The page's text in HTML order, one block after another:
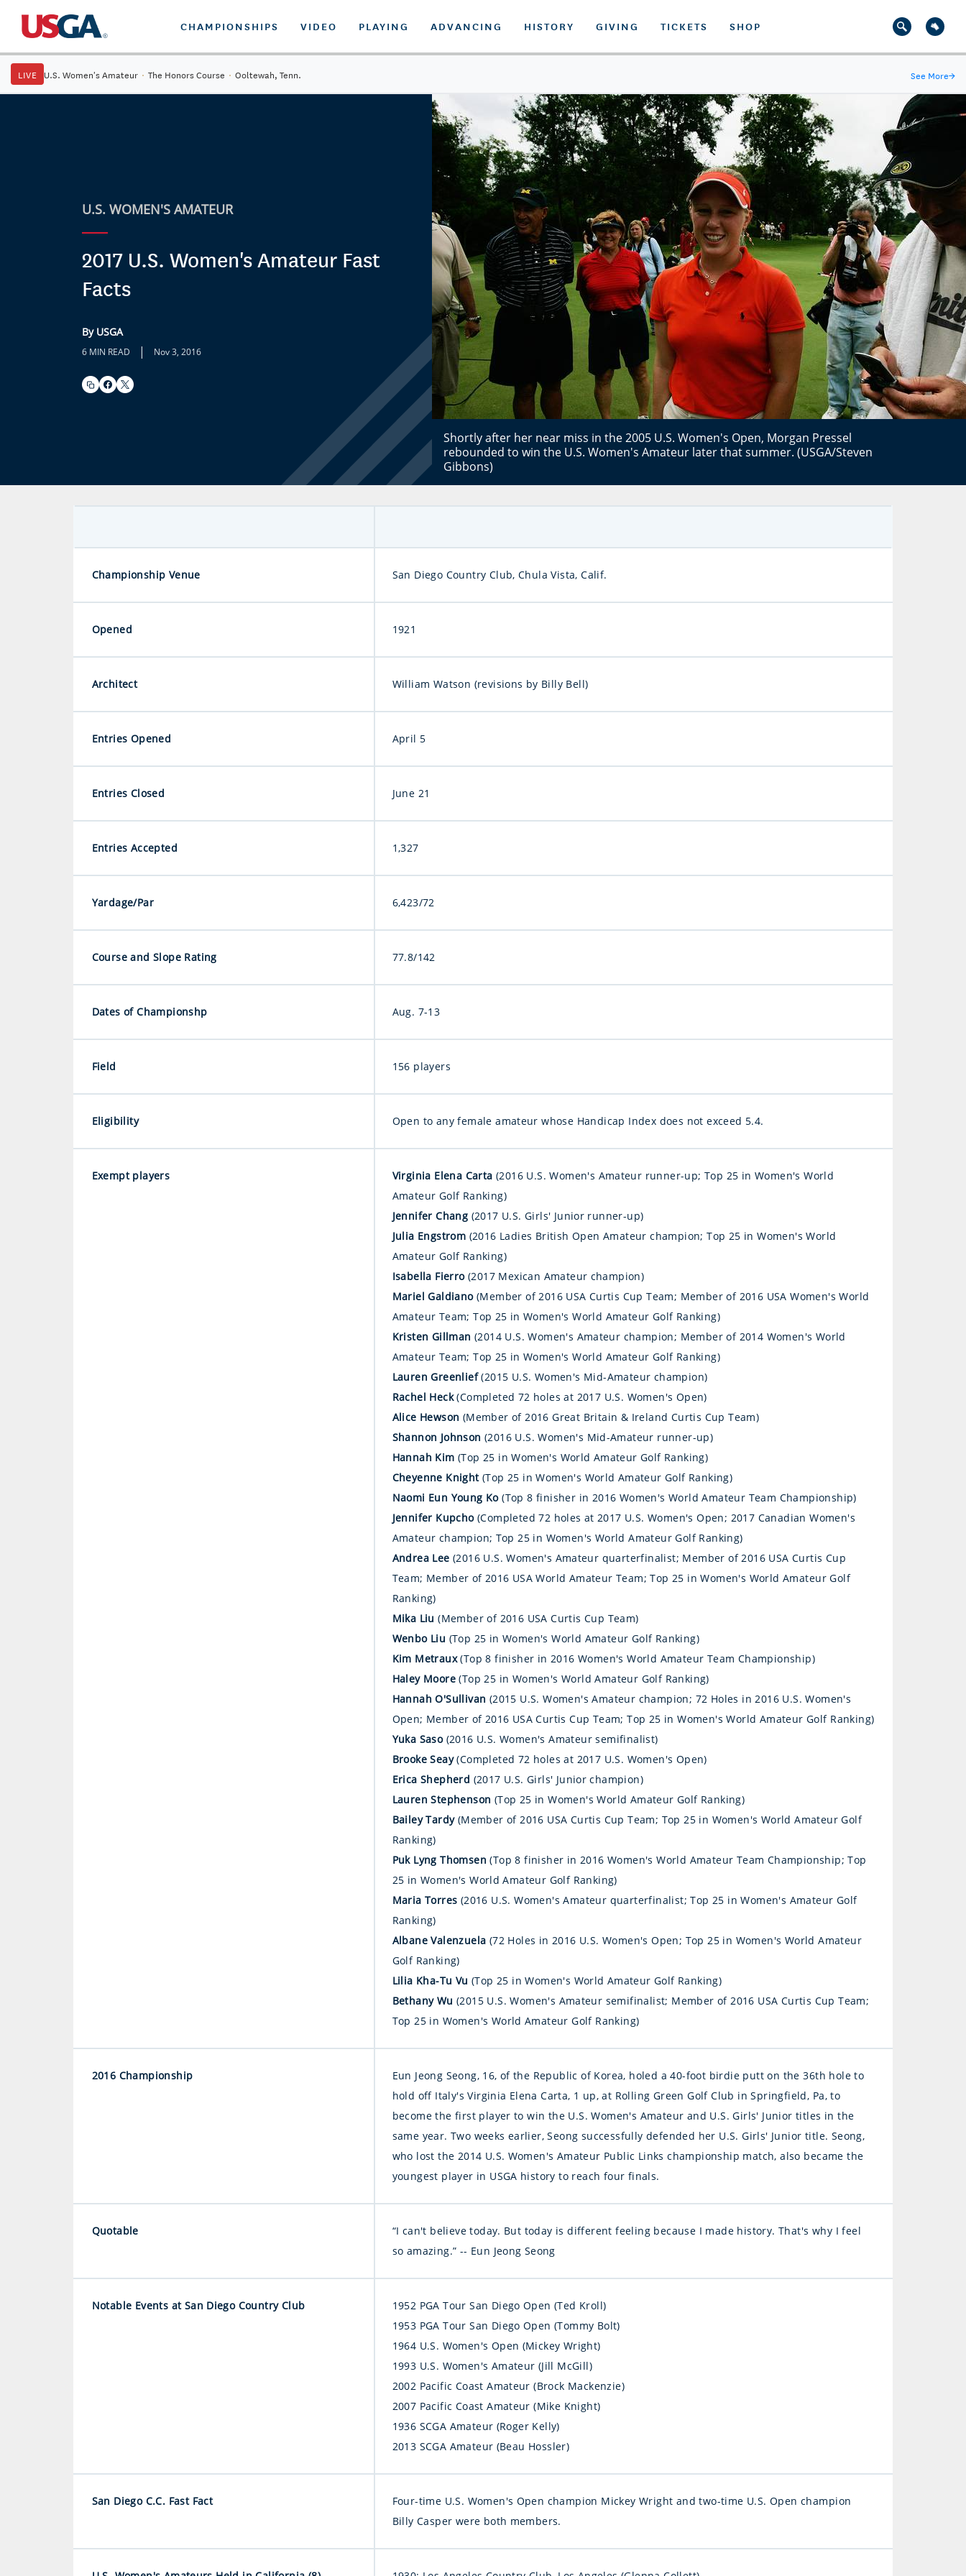
CHAMPIONSHIPS VIDEO PLAYING ADVANCING HISTORY GIVING TICKETS SHOP
LIVE U.S. Women's Amateur · The Honors Course · Ooltewah, Tenn. See More→
U.S. WOMEN'S AMATEUR
2017 U.S. Women's Amateur Fast
Facts
By USGA
6 MIN READ | Nov 3, 2016
Shortly after her near miss in the 2005 U.S. Women's Open, Morgan Pressel
rebounded to win the U.S. Women's Amateur later that summer. (USGA/Steven
Gibbons)
Championship Venue San Diego Country Club, Chula Vista, Calif.
Opened 1921
Architect William Watson (revisions by Billy Bell)
Entries Opened April 5
Entries Closed June 21
Entries Accepted 1,327
Yardage/Par 6,423/72
Course and Slope Rating 77.8/142
Dates of Championshp Aug. 7-13
Field 156 players
Eligibility Open to any female amateur whose Handicap Index does not exceed 5.4.
Exempt players Virginia Elena Carta (2016 U.S. Women's Amateur runner-up; Top 25 in Women's World
Amateur Golf Ranking)
Jennifer Chang (2017 U.S. Girls' Junior runner-up)
Julia Engstrom (2016 Ladies British Open Amateur champion; Top 25 in Women's World
Amateur Golf Ranking)
Isabella Fierro(2017 Mexican Amateur champion)
Mariel Galdiano(Member of 2016 USA Curtis Cup Team; Member of 2016 USA Women's World
Amateur Team; Top 25 in Women's World Amateur Golf Ranking)
Kristen Gillman (2014 U.S. Women's Amateur champion; Member of 2014 Women's World
Amateur Team; Top 25 in Women's World Amateur Golf Ranking)
Lauren Greenlief(2015 U.S. Women's Mid-Amateur champion)
Rachel Heck(Completed 72 holes at 2017 U.S. Women's Open)
Alice Hewson (Member of 2016 Great Britain & Ireland Curtis Cup Team)
Shannon Johnson (2016 U.S. Women's Mid-Amateur runner-up)
Hannah Kim (Top 25 in Women's World Amateur Golf Ranking)
Cheyenne Knight(Top 25 in Women's World Amateur Golf Ranking)
Naomi Eun Young Ko(Top 8 finisher in 2016 Women's World Amateur Team Championship)
Jennifer Kupcho(Completed 72 holes at 2017 U.S. Women's Open; 2017 Canadian Women's
Amateur champion; Top 25 in Women's World Amateur Golf Ranking)
Andrea Lee (2016 U.S. Women's Amateur quarterfinalist; Member of 2016 USA Curtis Cup
Team; Member of 2016 USA World Amateur Team; Top 25 in Women's World Amateur Golf
Ranking)
Mika Liu (Member of 2016 USA Curtis Cup Team)
Wenbo Liu (Top 25 in Women's World Amateur Golf Ranking)
Kim Metraux(Top 8 finisher in 2016 Women's World Amateur Team Championship)
Haley Moore(Top 25 in Women's World Amateur Golf Ranking)
Hannah O'Sullivan (2015 U.S. Women's Amateur champion; 72 Holes in 2016 U.S. Women's
Open; Member of 2016 USA Curtis Cup Team; Top 25 in Women's World Amateur Golf Ranking)
Yuka Saso(2016 U.S. Women's Amateur semifinalist)
Brooke Seay(Completed 72 holes at 2017 U.S. Women's Open)
Erica Shepherd (2017 U.S. Girls' Junior champion)
Lauren Stephenson (Top 25 in Women's World Amateur Golf Ranking)
Bailey Tardy(Member of 2016 USA Curtis Cup Team; Top 25 in Women's World Amateur Golf
Ranking)
Puk Lyng Thomsen (Top 8 finisher in 2016 Women's World Amateur Team Championship; Top
25 in Women's World Amateur Golf Ranking)
Maria Torres (2016 U.S. Women's Amateur quarterfinalist; Top 25 in Women's Amateur Golf
Ranking)
Albane Valenzuela (72 Holes in 2016 U.S. Women's Open; Top 25 in Women's World Amateur
Golf Ranking)
Lilia Kha-Tu Vu (Top 25 in Women's World Amateur Golf Ranking)
Bethany Wu (2015 U.S. Women's Amateur semifinalist; Member of 2016 USA Curtis Cup Team;
Top 25 in Women's World Amateur Golf Ranking)
2016 Championship
Eun Jeong Seong, 16, of the Republic of Korea, holed a 40-foot birdie putt on the 36th hole to
hold off Italy's Virginia Elena Carta, 1 up, at Rolling Green Golf Club in Springfield, Pa, to
become the first player to win the U.S. Women's Amateur and U.S. Girls' Junior titles in the
same year. Two weeks earlier, Seong successfully defended her U.S. Girls' Junior title. Seong,
who lost the 2014 U.S. Women's Amateur Public Links championship match, also became the
youngest player in USGA history to reach four finals.
Quotable
“I can't believe today. But today is different feeling because I made history. That's why I feel
so amazing.” -- Eun Jeong Seong
Notable Events at San Diego Country Club
1952 PGA Tour San Diego Open (Ted Kroll)
1953 PGA Tour San Diego Open (Tommy Bolt)
1964 U.S. Women's Open (Mickey Wright)
1993 U.S. Women's Amateur (Jill McGill)
2002 Pacific Coast Amateur (Brock Mackenzie)
2007 Pacific Coast Amateur (Mike Knight)
1936 SCGA Amateur (Roger Kelly)
2013 SCGA Amateur (Beau Hossler)
San Diego C.C. Fast Fact
Four-time U.S. Women's Open champion Mickey Wright and two-time U.S. Open champion
Billy Casper were both members.